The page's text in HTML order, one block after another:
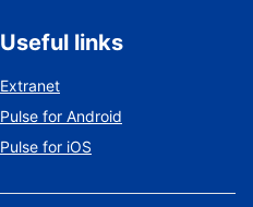
Useful links
Extranet
Pulse for Android
Pulse for iOS